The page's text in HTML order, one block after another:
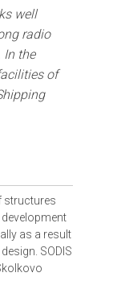
well
radio
In the
of
structures
as a result
SODIS